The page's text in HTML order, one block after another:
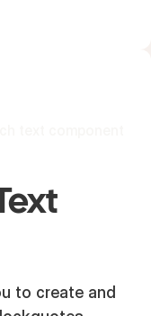
to create and